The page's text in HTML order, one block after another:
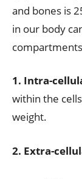
and bones is
in our body
1. Intra-
within the
weight.
2. Extra-